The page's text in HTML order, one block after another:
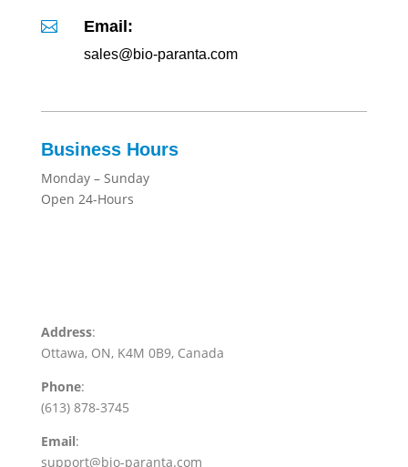
 Email:
sales@bio-paranta.com
Business Hours
Monday – Sunday
Open 24-Hours
Address:
Ottawa, ON, K4M 0B9, Canada
Phone:
(613) 878-3745
Email:
support@bio-paranta.com